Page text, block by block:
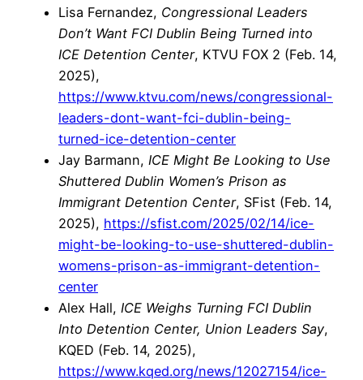
Lisa Fernandez, Congressional Leaders
Don’t Want FCI Dublin Being Turned into
ICE Detention Center, KTVU FOX 2 (Feb. 14,
2025),
https://www.ktvu.com/news/congressional-
leaders-dont-want-fci-dublin-being-
turned-ice-detention-center
Jay Barmann, ICE Might Be Looking to Use
Shuttered Dublin Women’s Prison as
Immigrant Detention Center, SFist (Feb. 14,
2025), https://sfist.com/2025/02/14/ice-
might-be-looking-to-use-shuttered-dublin-
womens-prison-as-immigrant-detention-
center
Alex Hall, ICE Weighs Turning FCI Dublin
Into Detention Center, Union Leaders Say,
KQED (Feb. 14, 2025),
https://www.kqed.org/news/12027154/ice-